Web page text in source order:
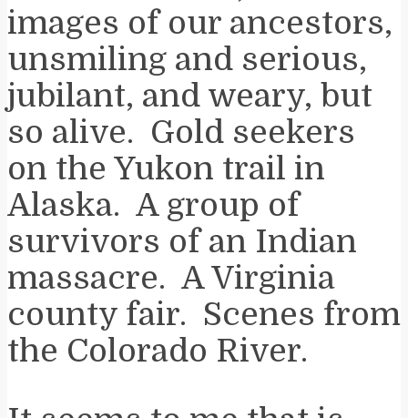
images of our ancestors,
unsmiling and serious,
jubilant, and weary, but
so alive. Gold seekers
on the Yukon trail in
Alaska. A group of
survivors of an Indian
massacre. A Virginia
county fair. Scenes from
the Colorado River.